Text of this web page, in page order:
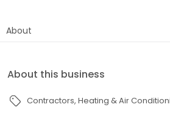
About
About this business
Contractors Heating & Air